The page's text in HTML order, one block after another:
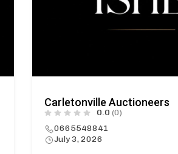
Carletonville Auctioneers
0.0 (0)
0665548841
July 3, 2026